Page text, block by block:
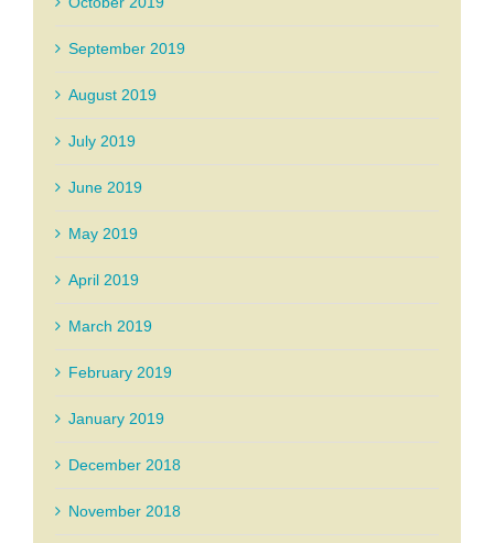
September 2019
August 2019
July 2019
June 2019
May 2019
April 2019
March 2019
February 2019
January 2019
December 2018
November 2018